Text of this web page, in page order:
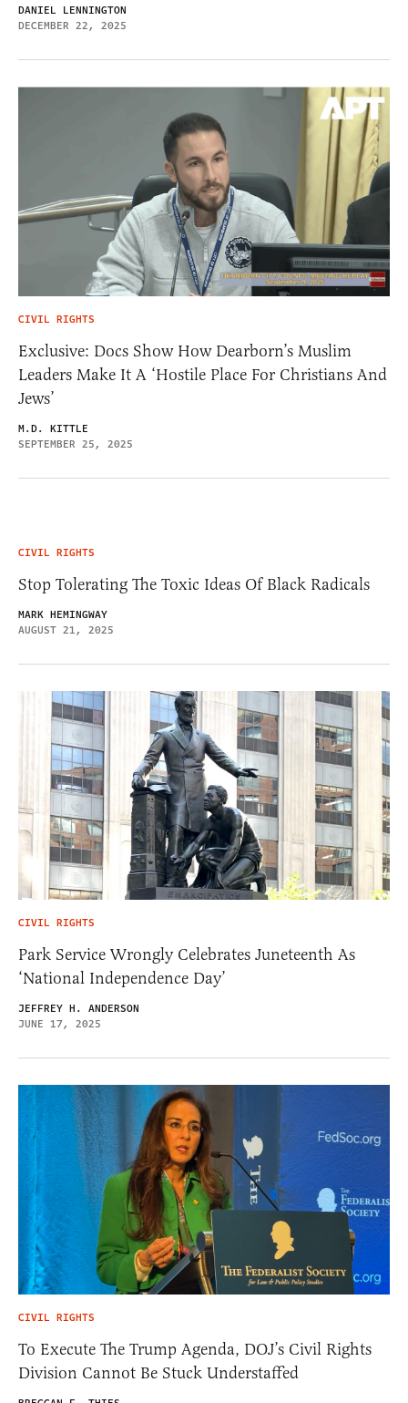
DANIEL LENNINGTON
DECEMBER 22, 2025
CIVIL RIGHTS
Exclusive: Docs Show How Dearborn’s Muslim
Leaders Make It A ‘Hostile Place For Christians And
Jews’
M.D. KITTLE
SEPTEMBER 25, 2025
CIVIL RIGHTS
Stop Tolerating The Toxic Ideas Of Black Radicals
MARK HEMINGWAY
AUGUST 21, 2025
CIVIL RIGHTS
Park Service Wrongly Celebrates Juneteenth As
‘National Independence Day’
JEFFREY H. ANDERSON
JUNE 17, 2025
CIVIL RIGHTS
To Execute The Trump Agenda, DOJ’s Civil Rights
Division Cannot Be Stuck Understaffed